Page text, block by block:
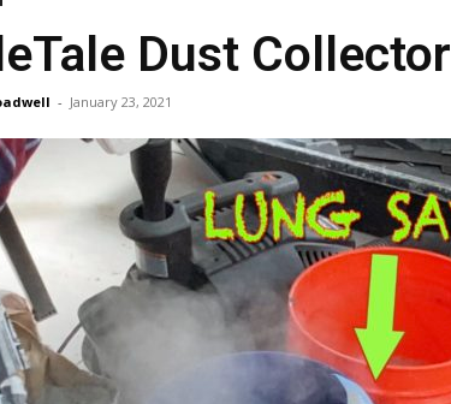
Dust Collector
- January 23, 2021